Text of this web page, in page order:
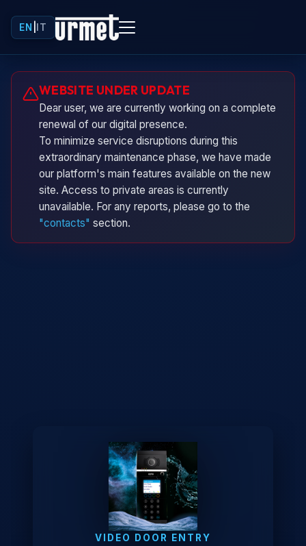
EN IT
WEBSITE UNDER UPDATE
Dear user, we are currently working on a complete
renewal of our digital presence.
To minimize service disruptions during this
extraordinary maintenance phase, we have made
our platform's main features available on the new
site. Access to private areas is currently
unavailable. For any reports, please go to the
"contacts" section.
VIDEO DOOR ENTRY
Urminio
Urmet virtual assistant